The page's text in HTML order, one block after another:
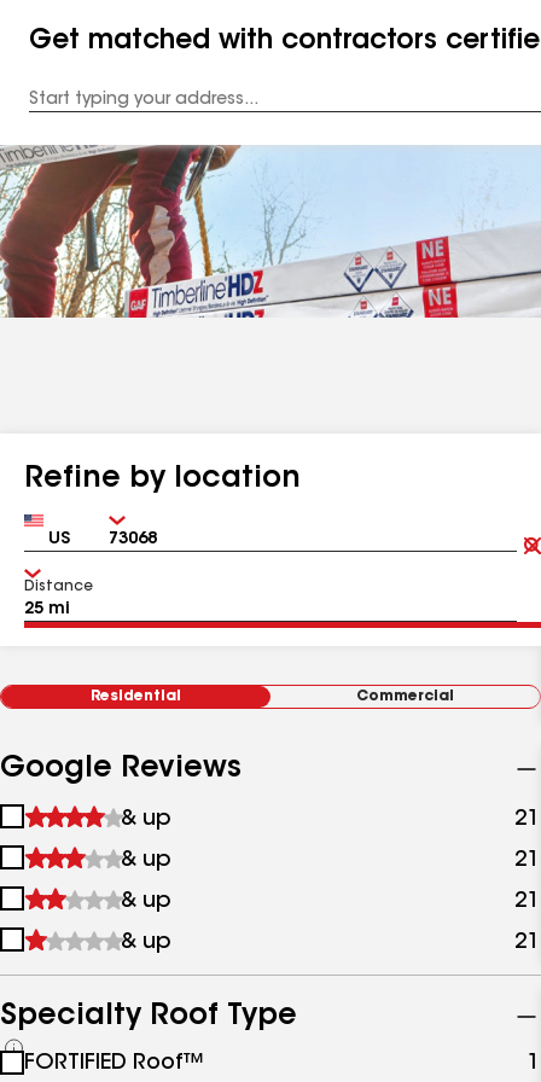
Get matched with contractors
Address
Refine by location
Country Zip
Distance
Residential Commercial
Google Reviews
1
&
up
& up
21
2
&
up
& up
21
3
&
& up
21
4
up
& up 21
Specialty Roof Type
See
FORTIFIED Roof™ 1